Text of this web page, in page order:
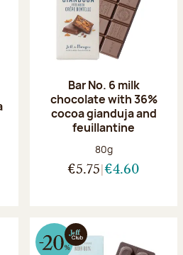
Bar No. 6 milk
chocolate with 36%
cocoa gianduja and
feuillantine
Net weight:
80g
€5.75 €4.60